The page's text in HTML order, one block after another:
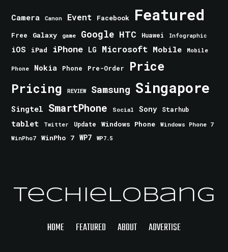
Camera Canon Event Facebook Featured
Free Galaxy game Google HTC Huawei Infographic
iOS iPad iPhone LG Microsoft Mobile Mobile
Phone Nokia Phone Pre-Order Price
Pricing REVIEW Samsung Singapore
Singtel SmartPhone Social Sony Starhub
tablet Twitter Update Windows Phone
Windows Phone 7
WinPho7
WinPho 7 WP7 WP7.5
TechieLobang
HOME FEATURED ABOUT ADVERTISE